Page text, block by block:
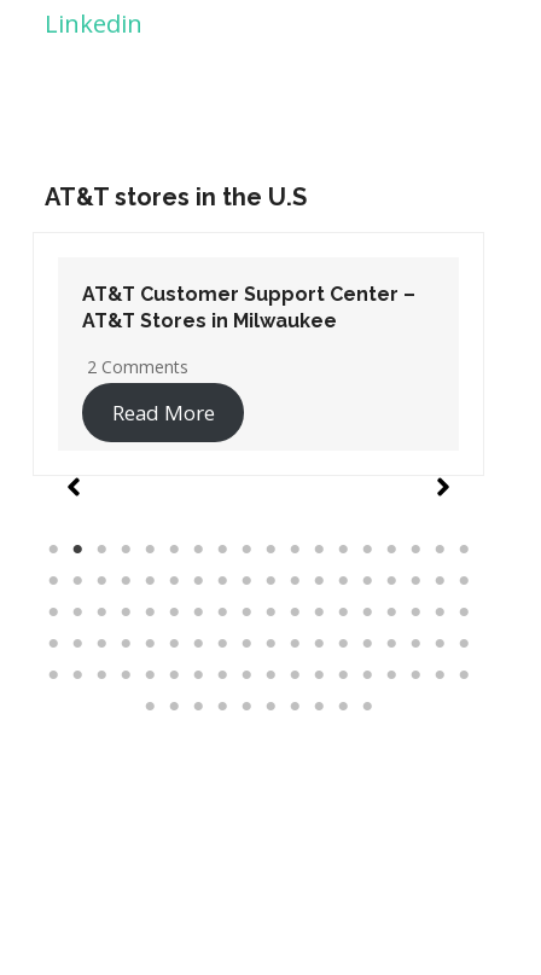
Linkedin
AT&T stores in the U.S
AT&T Customer Support Center –
AT&T Stores in Washington DC
19 Comments
Read More